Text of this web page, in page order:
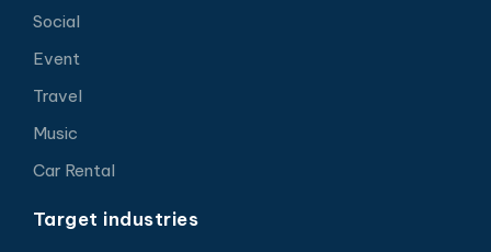
Social
Event
Travel
Music
Car Rental
Target industries